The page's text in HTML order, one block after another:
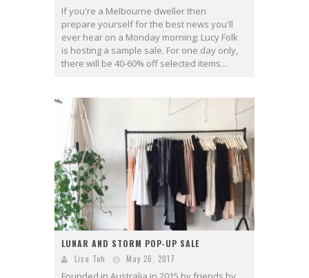
If you're a Melbourne dweller then
prepare yourself for the best news you'll
ever hear on a Monday morning: Lucy Folk
is hosting a sample sale. For one day only,
there will be 40-60% off selected items...
LUNAR AND STORM POP-UP SALE
Lisa Teh May 26, 2017